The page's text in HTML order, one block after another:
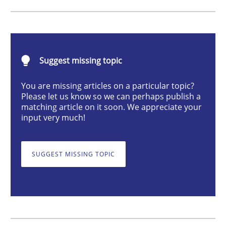
Advance
Written byBrett Bicknell
READ ARTICLE
Suggest missing topic
You are missing articles on a particular topic?
Please let us know so we can perhaps publish a
matching article on it soon. We appreciate your
input very much!
SUGGEST MISSING TOPIC